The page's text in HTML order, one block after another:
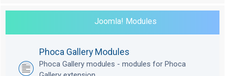
Joomla! Modules
Phoca Gallery Modules
Phoca Gallery modules - modules for Phoca